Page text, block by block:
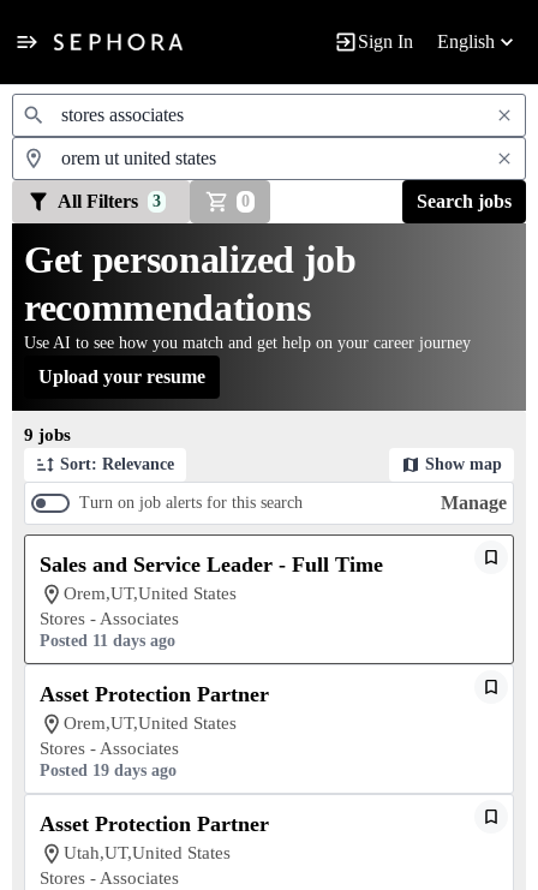
Sign In English
Jobs
All Filters 3 0 Search jobs
Get personalized job
recommendations
Use AI to see how you match and get help on your career journey
Upload your resume
9 jobs
Sort: Relevance Show map
Turn on job alerts for this search Manage
Sales and Service Leader - Full Time
Orem,UT,United States
Stores - Associates
Posted 11 days ago
Asset Protection Partner
Orem,UT,United States
Stores - Associates
Posted 19 days ago
Asset Protection Partner
Utah,UT,United States
Stores - Associates
Page 1 of 1